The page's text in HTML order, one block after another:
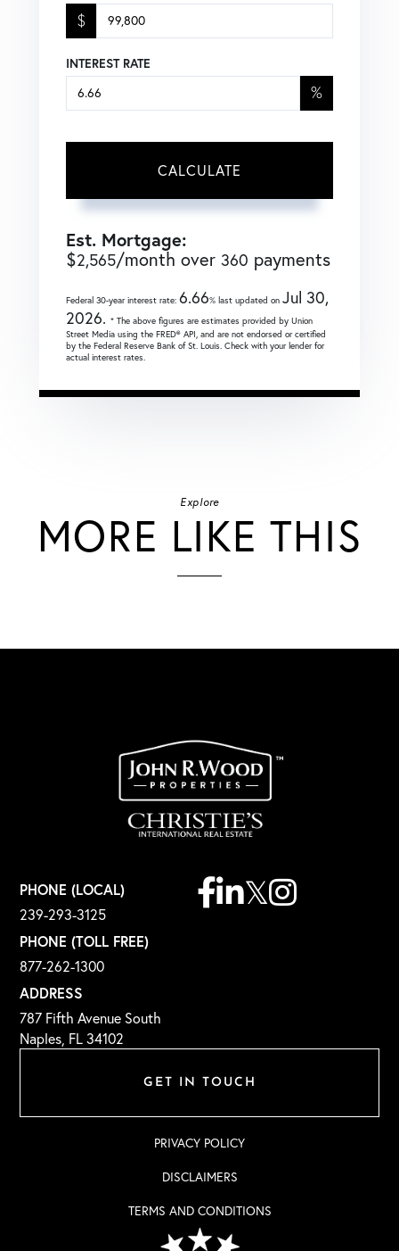
$
INTEREST RATE
%
CALCULATE
Est. Mortgage:
$2,565/month over 360 payments
Federal 30-year interest rate: 6.66% last updated on Jul 30,
2026. * The above figures are estimates provided by Union
Street Media using the FRED® API, and are not endorsed or certified
by the Federal Reserve Bank of St. Louis. Check with your lender for
actual interest rates.
Explore
MORE LIKE THIS
GET IN TOUCH
PHONE (LOCAL)
239-293-3125
PHONE (TOLL FREE)
877-262-1300
ADDRESS
787 Fifth Avenue South
Naples, FL 34102
Facebook
Linkedin
TwitterInstagram
PRIVACY POLICY
DISCLAIMERS
TERMS AND CONDITIONS